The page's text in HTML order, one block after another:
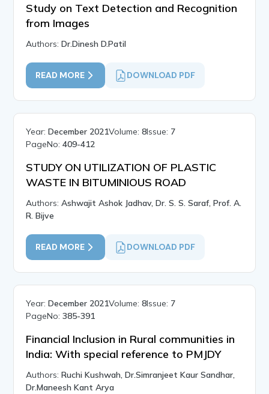
Study on Text Detection and Recognition
from Images
Authors:Dr.Dinesh D.Patil
READ MORE DOWNLOAD PDF
Year:December 2021Volume:8Issue: 7
PageNo:409-412
STUDY ON UTILIZATION OF PLASTIC
WASTE IN BITUMINIOUS ROAD
Authors:Ashwajit Ashok Jadhav, Dr. S. S. Saraf, Prof. A.
R. Bijve
READ MORE DOWNLOAD PDF
Year:December 2021Volume:8Issue: 7
PageNo:385-391
Financial Inclusion in Rural communities in
India: With special reference to PMJDY
Authors:Ruchi Kushwah, Dr.Simranjeet Kaur Sandhar,
Dr.Maneesh Kant Arya